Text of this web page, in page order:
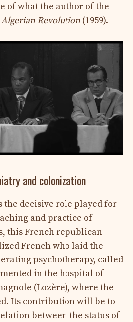
of what the author of the
Algerian Revolution (1959).
and colonization
decisive role played for
and practice of
this French republican
French who laid the
psychotherapy, called
in the hospital of
(Lozère), where the
Its contribution will be to
between the status of